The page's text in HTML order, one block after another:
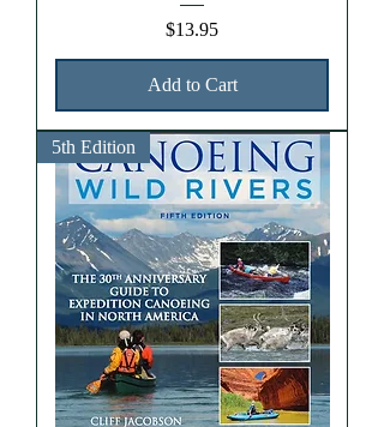
Price
$13.95
Add to Cart
5th Edition